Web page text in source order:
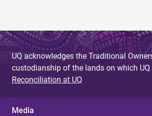
UQ acknowledges the Traditional
custodianship of the lands on which
Reconciliation at UQ
Media